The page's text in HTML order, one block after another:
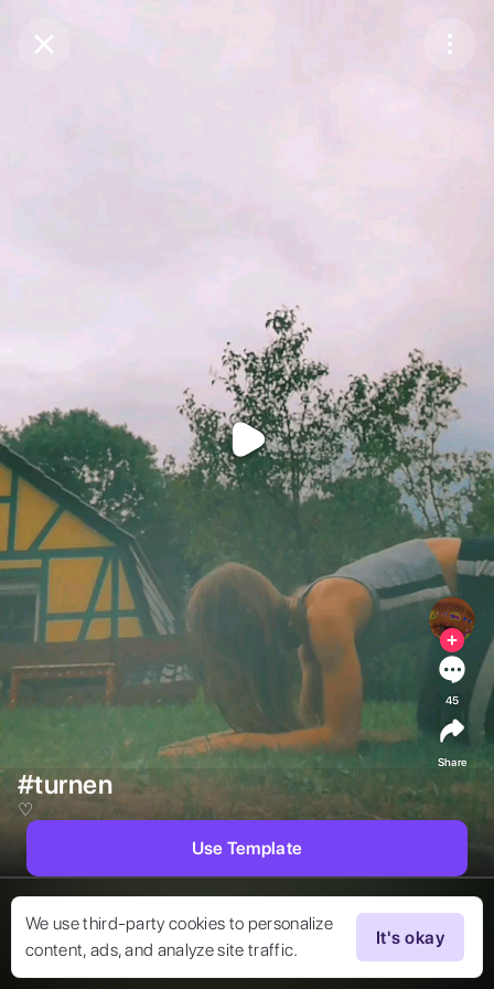
Purchase Coins
We use third-party cookies to personalize
content, ads, and analyze site traffic.
It's okay
#turnen
♡︎
45
Share
Use Template